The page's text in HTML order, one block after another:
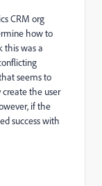
CRM org
how to
this was a
seems to
the user
if the
success with